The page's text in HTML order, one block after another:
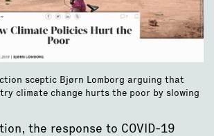
sceptic Bjørn Lomborg arguing that
climate change hurts the poor by slowing
the response to COVID-19